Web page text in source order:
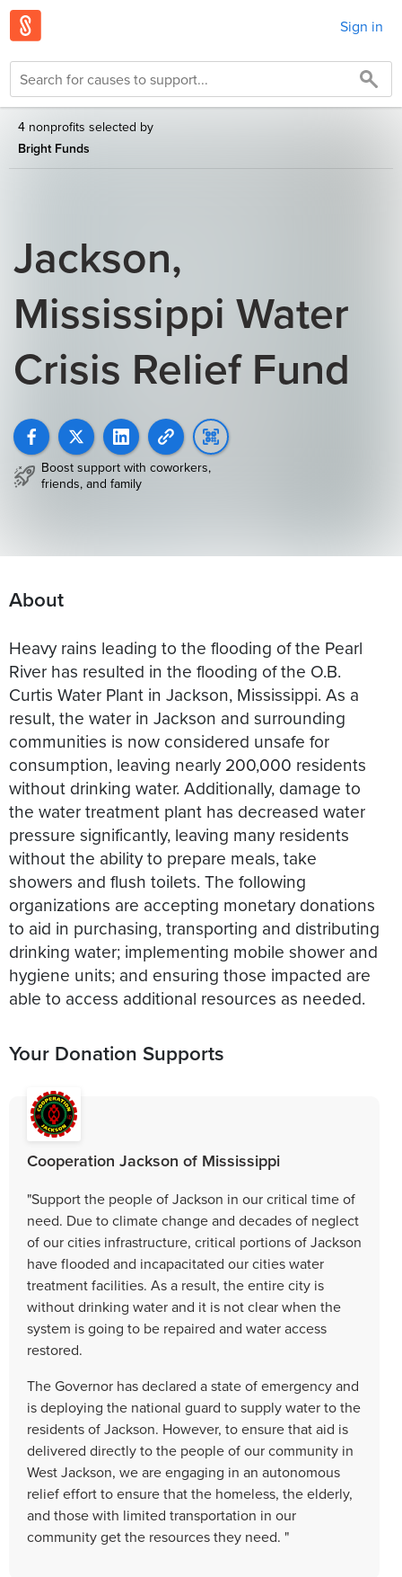
Sign in
4 nonprofits selected by
Bright Funds
Jackson,
Mississippi Water
Crisis Relief Fund
Boost support with coworkers,
friends, and family
About
Heavy rains leading to the flooding of the Pearl
River has resulted in the flooding of the O.B.
Curtis Water Plant in Jackson, Mississippi. As a
result, the water in Jackson and surrounding
communities is now considered unsafe for
consumption, leaving nearly 200,000 residents
without drinking water. Additionally, damage to
the water treatment plant has decreased water
pressure significantly, leaving many residents
without the ability to prepare meals, take
showers and flush toilets. The following
organizations are accepting monetary donations
to aid in purchasing, transporting and distributing
drinking water; implementing mobile shower and
hygiene units; and ensuring those impacted are
able to access additional resources as needed.
Your Donation Supports
Cooperation Jackson of Mississippi
"Support the people of Jackson in our critical time of
need. Due to climate change and decades of neglect
of our cities infrastructure, critical portions of Jackson
have flooded and incapacitated our cities water
treatment facilities. As a result, the entire city is
without drinking water and it is not clear when the
system is going to be repaired and water access
restored.
The Governor has declared a state of emergency and
is deploying the national guard to supply water to the
residents of Jackson. However, to ensure that aid is
delivered directly to the people of our community in
West Jackson, we are engaging in an autonomous
relief effort to ensure that the homeless, the elderly,
and those with limited transportation in our
community get the resources they need. "